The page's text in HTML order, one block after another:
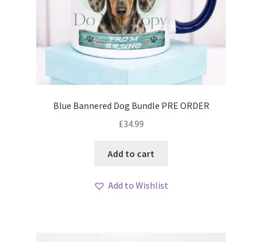
Blue Bannered Dog Bundle PRE ORDER
£34.99
Add to cart
Add to Wishlist